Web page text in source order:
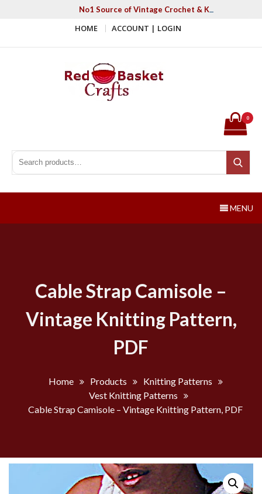
No1 Source of Vintage Crochet & Knitting
HOME ACCOUNT | LOGIN
Search for:
Search
0
MENU
Cable Strap Camisole –
Vintage Knitting Pattern,
PDF
Home Products
Knitting Patterns
Vest Knitting Patterns
Cable Strap Camisole – Vintage Knitting Pattern, PDF